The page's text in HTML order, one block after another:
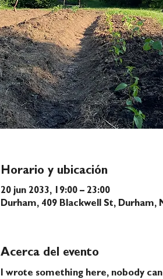
Horario y ubicación
20 jun 2033, 19:00 – 23:00
Durham, 409 Blackwell St, Durham,
Acerca del evento
I wrote something here, nobody